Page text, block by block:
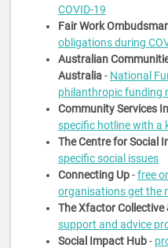
COVID-19
Fair Work
obligations during
Australian
Australia- National
philanthropic funding
Community Services
specific hotline with a
The Centre for Social
specific social issues
Connecting Up-free
organisations get the
The Xfactor Collective
support and advice
Social Impact Hub-